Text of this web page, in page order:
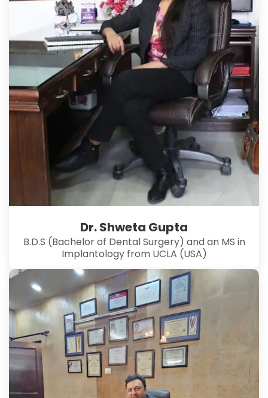
Dr. Shweta Gupta
B.D.S (Bachelor of Dental Surgery) and an MS in
Implantology from UCLA (USA)